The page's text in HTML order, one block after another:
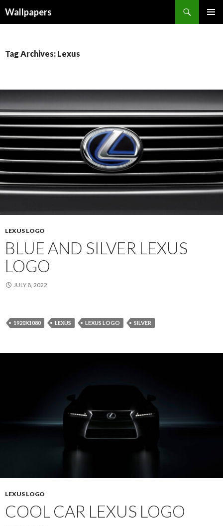
Wallpapers
Tag Archives: Lexus
LEXUS LOGO
BLUE AND SILVER LEXUS
LOGO
JULY 8, 2022
1920X1080 LEXUS LEXUS LOGO SILVER
LEXUS LOGO
COOL CAR LEXUS LOGO